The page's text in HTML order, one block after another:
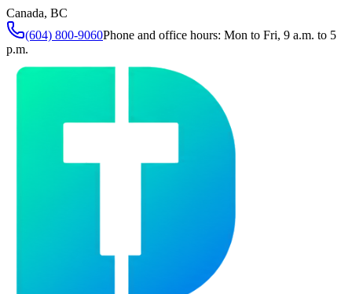
Canada, BC
(604) 800-9060Phone and office hours: Mon to Fri, 9 a.m. to 5
p.m.